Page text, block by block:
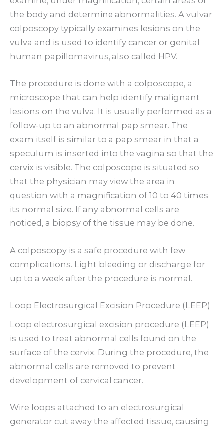
the body and determine abnormalities. A vulvar
colposcopy typically examines lesions on the
vulva and is used to identify cancer or genital
human papillomavirus, also called HPV.
The procedure is done with a colposcope, a
microscope that can help identify malignant
lesions on the vulva. It is usually performed as a
follow-up to an abnormal pap smear. The
exam itself is similar to a pap smear in that a
speculum is inserted into the vagina so that the
cervix is visible. The colposcope is situated so
that the physician may view the area in
question with a magnification of 10 to 40 times
its normal size. If any abnormal cells are
noticed, a biopsy of the tissue may be done.
A colposcopy is a safe procedure with few
complications. Light bleeding or discharge for
up to a week after the procedure is normal.
Loop Electrosurgical Excision Procedure (LEEP)
Loop electrosurgical excision procedure (LEEP)
is used to treat abnormal cells found on the
surface of the cervix. During the procedure, the
abnormal cells are removed to prevent
development of cervical cancer.
Wire loops attached to an electrosurgical
generator cut away the affected tissue, causing